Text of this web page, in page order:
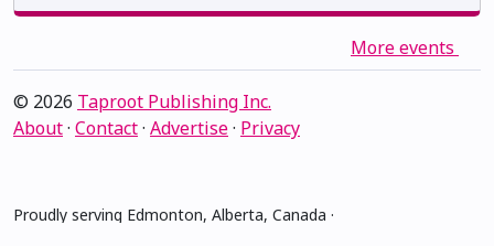
More events
© 2026 Taproot Publishing Inc.
About· Contact· Advertise· Privacy
Proudly serving Edmonton, Alberta, Canada ·